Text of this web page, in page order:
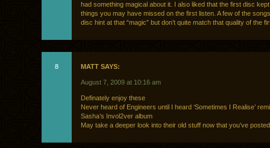
had something magical about it. I also liked that the first disc
things you may have missed on the first listen. A few of the
disc hint at that “magic” but don’t quite match that quality of the
8 MATT SAYS:
August 7, 2009 at 10:16 am
Definately enjoy these
Never heard of Engineers until I heard ‘Sometimes I Realise’
Sasha’s Invol2ver album
May take a deeper look into their old stuff now that you’ve